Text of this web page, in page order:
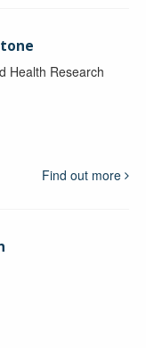
Health Research
Find out more